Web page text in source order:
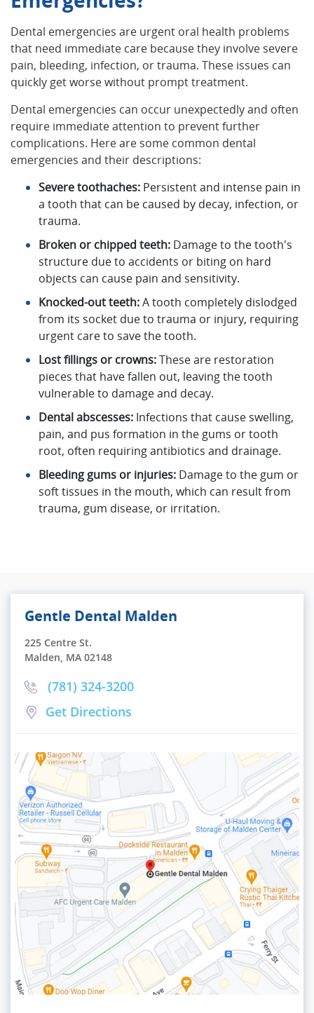
Dental emergencies are urgent oral health problems
that need immediate care because they involve severe
pain, bleeding, infection, or trauma. These issues can
quickly get worse without prompt treatment.
Dental emergencies can occur unexpectedly and often
require immediate attention to prevent further
complications. Here are some common dental
emergencies and their descriptions:
Severe toothaches: Persistent and intense pain in
a tooth that can be caused by decay, infection, or
trauma.
Broken or chipped teeth: Damage to the tooth's
structure due to accidents or biting on hard
objects can cause pain and sensitivity.
Knocked-out teeth:A tooth completely dislodged
from its socket due to trauma or injury, requiring
urgent care to save the tooth.
Lost fillings or crowns:These are restoration
pieces that have fallen out, leaving the tooth
vulnerable to damage and decay.
Dental abscesses: Infections that cause swelling,
pain, and pus formation in the gums or tooth
root, often requiring antibiotics and drainage.
Bleeding gums or injuries: Damage to the gum or
soft tissues in the mouth, which can result from
trauma, gum disease, or irritation.
Gentle Dental Malden
225 Centre St.
Malden, MA 02148
(781) 324-3200
Get Directions